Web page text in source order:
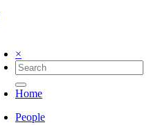
×
Home
People